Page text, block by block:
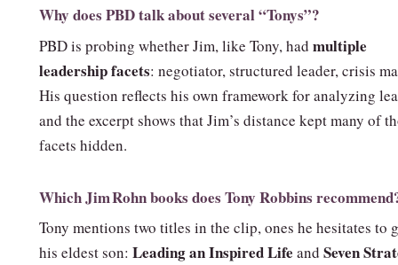
Why does PBD talk about several “Tonys”?
PBD is probing whether Jim, like Tony, had multiple
leadership facets: negotiator, structured leader, crisis
His question reflects his own framework for analyzing
and the excerpt shows that Jim’s distance kept many of
facets hidden.
Which Jim Rohn books does Tony Robbins
Tony mentions two titles in the clip, ones he hesitates to
his eldest son: Leading an Inspired Life and Seven